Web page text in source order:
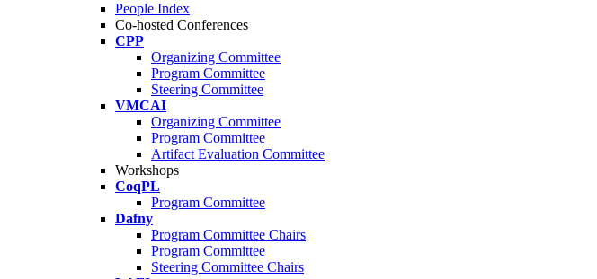
People Index
Co-hosted Conferences
CPP
Organizing Committee
Program Committee
Steering Committee
VMCAI
Organizing Committee
Program Committee
Artifact Evaluation Committee
Workshops
CoqPL
Program Committee
Dafny
Program Committee Chairs
Program Committee
Steering Committee Chairs